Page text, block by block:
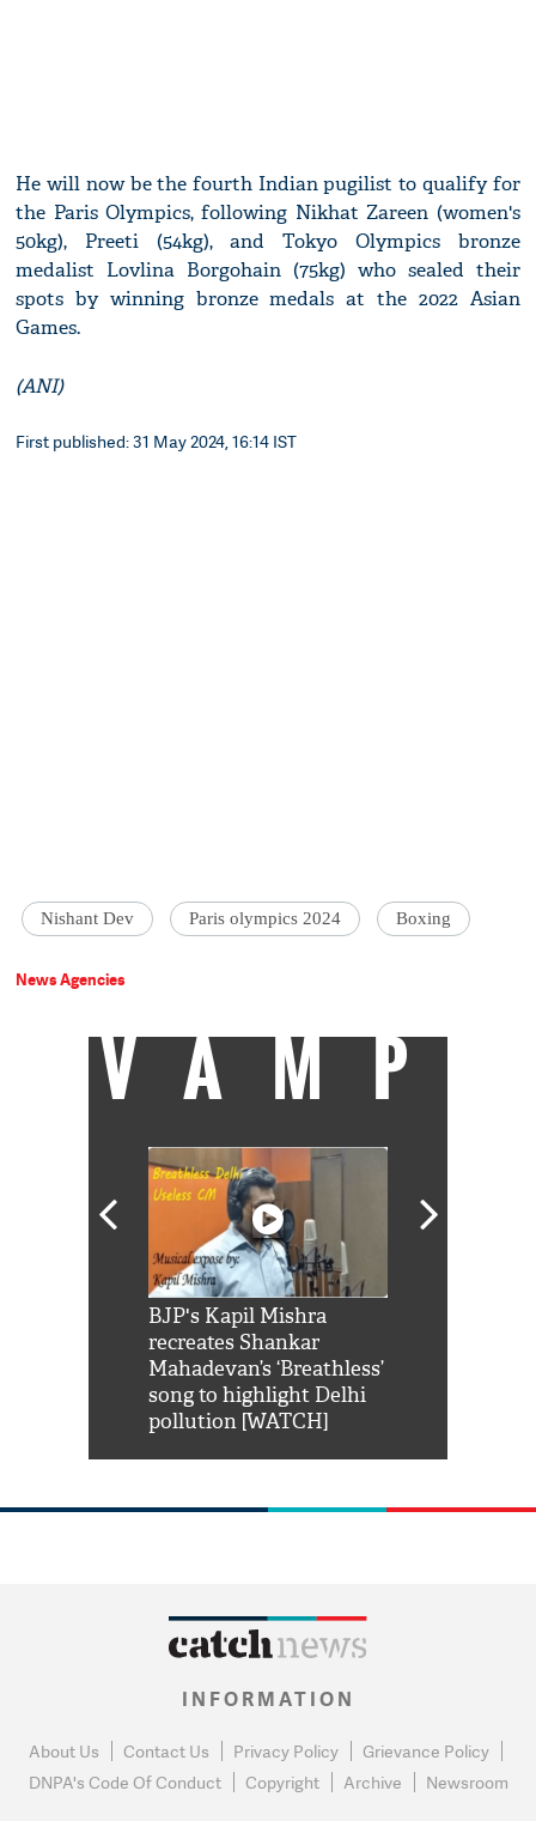
He will now be the fourth Indian pugilist to qualify for
the Paris Olympics, following Nikhat Zareen (women's
50kg), Preeti (54kg), and Tokyo Olympics bronze
medalist Lovlina Borgohain (75kg) who sealed their
spots by winning bronze medals at the 2022 Asian
Games.
(ANI)
First published: 31 May 2024, 16:14 IST
Nishant Dev Paris olympics 2024 Boxing
News Agencies
VAMP
BJP's Kapil Mishra
recreates Shankar
Mahadevan’s ‘Breathless’
song to highlight Delhi
pollution [WATCH]
INFORMATION
About Us Contact Us Privacy Policy
Grievance Policy
DNPA's Code Of Conduct
Copyright Archive Newsroom